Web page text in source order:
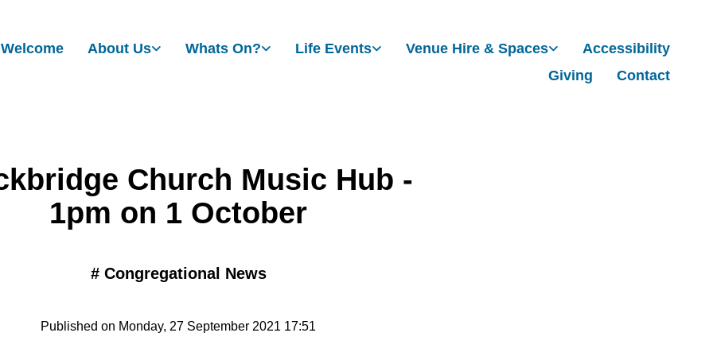
Welcome About Us Whats On? Life Events Venue Hire & Spaces
Accessibility
Giving
Contact
Church Music Hub -
1pm on 1 October
# Congregational News
Published on Monday, 27 September 2021 17:51